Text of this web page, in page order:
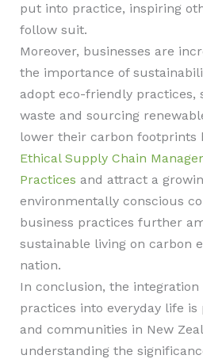
put into practice, inspiring
follow suit.
Moreover, businesses are
the importance of
adopt eco-friendly practices,
waste and sourcing
lower their carbon footprints
Ethical Supply Chain
Practices and attract a
environmentally conscious
business practices further
sustainable living on carbon
nation.
In conclusion, the
practices into everyday life
and communities in New
understanding the